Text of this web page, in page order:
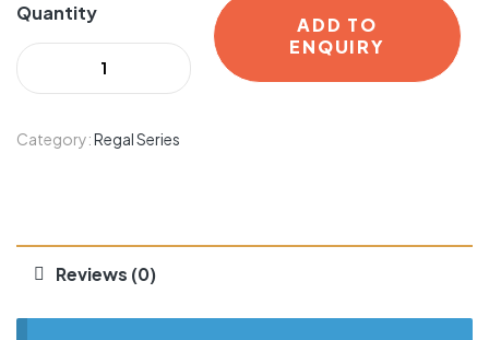
Quantity
ADD TO
ENQUIRY
Category:Regal Series
Reviews (0)